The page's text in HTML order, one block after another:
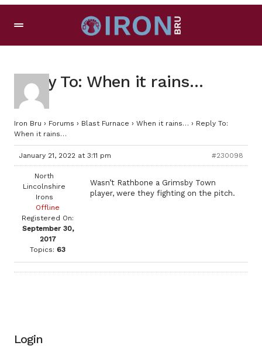
Reply To: When it rains…
Iron Bru › Forums › Blast Furnace › When it rains… › Reply To:
When it rains…
January 21, 2022 at 3:11 pm #230098
North
Lincolnshire
Irons
Offline
Registered On:
September 30,
2017
Topics: 63
Wasn’t Rathbone a Grimsby Town
player, were they fighting on the pitch.
Login